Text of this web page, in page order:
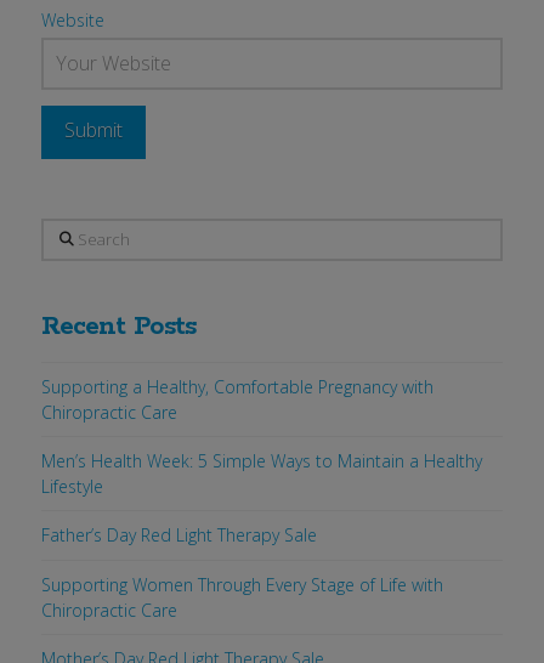
Website
Search
Recent Posts
Supporting a Healthy, Comfortable Pregnancy with
Chiropractic Care
Men’s Health Week: 5 Simple Ways to Maintain a Healthy
Lifestyle
Father’s Day Red Light Therapy Sale
Supporting Women Through Every Stage of Life with
Chiropractic Care